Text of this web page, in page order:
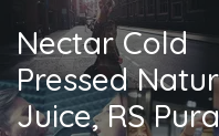
Nectar Cold
Pressed
Juice, RS